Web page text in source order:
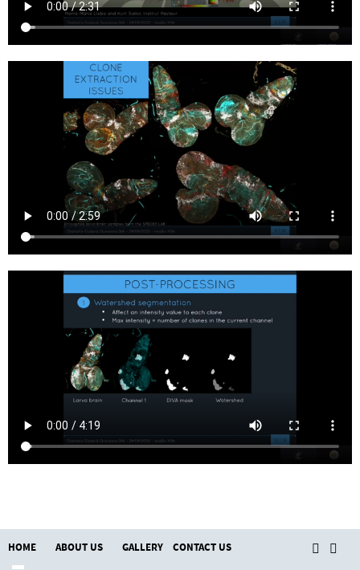
HOME ABOUT US GALLERY CONTACT US